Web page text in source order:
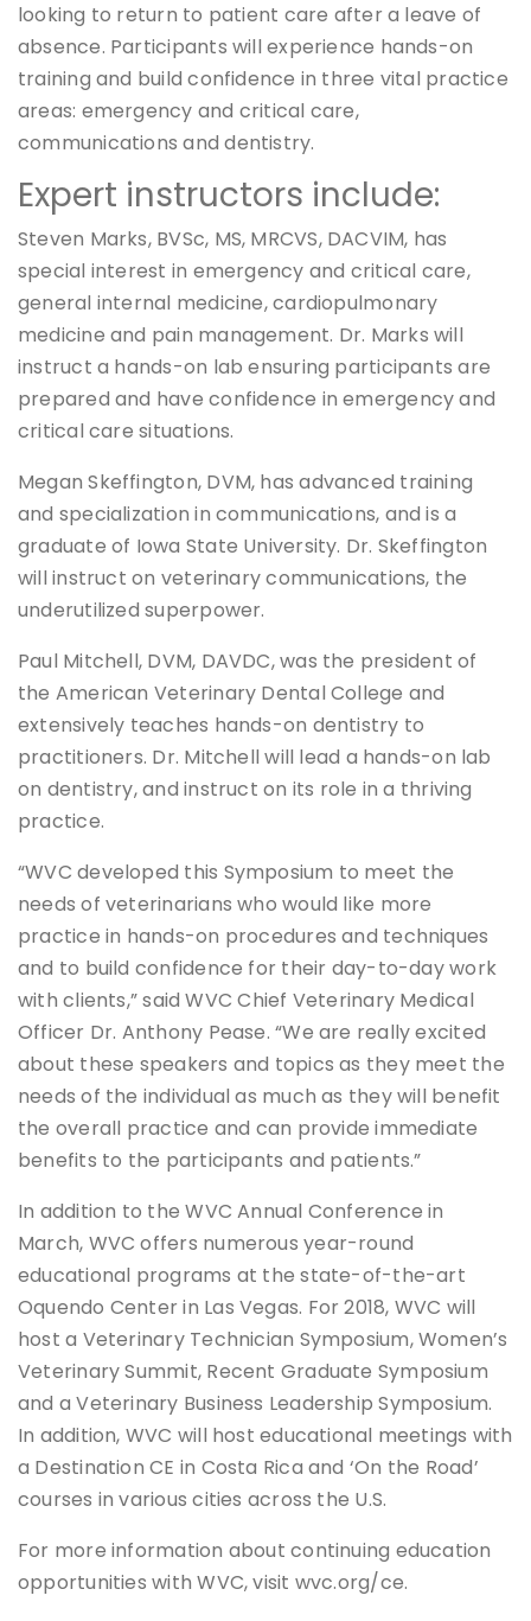
looking to return to patient care after a leave of
absence. Participants will experience hands-on
training and build confidence in three vital practice
areas: emergency and critical care,
communications and dentistry.
Expert instructors include:
Steven Marks, BVSc, MS, MRCVS, DACVIM, has
special interest in emergency and critical care,
general internal medicine, cardiopulmonary
medicine and pain management. Dr. Marks will
instruct a hands-on lab ensuring participants are
prepared and have confidence in emergency and
critical care situations.
Megan Skeffington, DVM, has advanced training
and specialization in communications, and is a
graduate of Iowa State University. Dr. Skeffington
will instruct on veterinary communications, the
underutilized superpower.
Paul Mitchell, DVM, DAVDC, was the president of
the American Veterinary Dental College and
extensively teaches hands-on dentistry to
practitioners. Dr. Mitchell will lead a hands-on lab
on dentistry, and instruct on its role in a thriving
practice.
“WVC developed this Symposium to meet the
needs of veterinarians who would like more
practice in hands-on procedures and techniques
and to build confidence for their day-to-day work
with clients,” said WVC Chief Veterinary Medical
Officer Dr. Anthony Pease. “We are really excited
about these speakers and topics as they meet the
needs of the individual as much as they will benefit
the overall practice and can provide immediate
benefits to the participants and patients.”
In addition to the WVC Annual Conference in
March, WVC offers numerous year-round
educational programs at the state-of-the-art
Oquendo Center in Las Vegas. For 2018, WVC will
host a Veterinary Technician Symposium, Women’s
Veterinary Summit, Recent Graduate Symposium
and a Veterinary Business Leadership Symposium.
In addition, WVC will host educational meetings with
a Destination CE in Costa Rica and ‘On the Road’
courses in various cities across the U.S.
For more information about continuing education
opportunities with WVC, visit wvc.org/ce.